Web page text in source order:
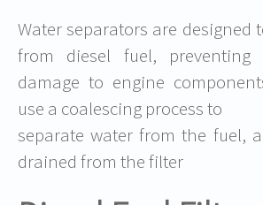
Water separators are designed
from diesel fuel, preventing
damage to engine
use a coalescing process to
separate water from the fuel,
drained from the filter